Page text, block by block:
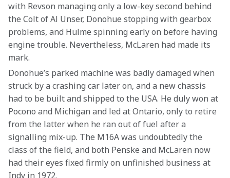
with Revson managing only a low-key second behind
the Colt of Al Unser, Donohue stopping with gearbox
problems, and Hulme spinning early on before having
engine trouble. Nevertheless, McLaren had made its
mark.
Donohue’s parked machine was badly damaged when
struck by a crashing car later on, and a new chassis
had to be built and shipped to the USA. He duly won at
Pocono and Michigan and led at Ontario, only to retire
from the latter when he ran out of fuel after a
signalling mix-up. The M16A was undoubtedly the
class of the field, and both Penske and McLaren now
had their eyes fixed firmly on unfinished business at
Indy in 1972.